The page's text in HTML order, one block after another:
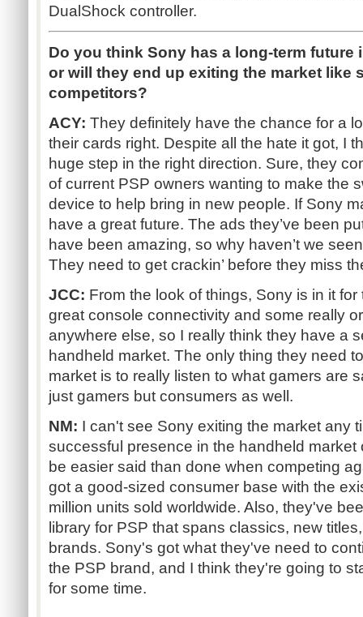
DualShock controller.
Do you think Sony has a long-term future
or will they end up exiting the market like
competitors?
ACY: They definitely have the chance for a
their cards right. Despite all the hate it got, I
huge step in the right direction. Sure, they
of current PSP owners wanting to make the
device to help bring in new people. If Sony
have a great future. The ads they’ve been
have been amazing, so why haven’t we
They need to get crackin’ before they miss
JCC: From the look of things, Sony is in it
great console connectivity and some really
anywhere else, so I really think they have a
handheld market. The only thing they need
market is to really listen to what gamers are
just gamers but consumers as well.
NM: I can't see Sony exiting the market any
successful presence in the handheld market
be easier said than done when competing
got a good-sized consumer base with the
million units sold worldwide. Also, they've
library for PSP that spans classics, new
brands. Sony's got what they've need to
the PSP brand, and I think they're going to
for some time.